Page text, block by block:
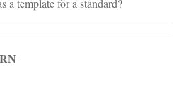
a template for a standard?